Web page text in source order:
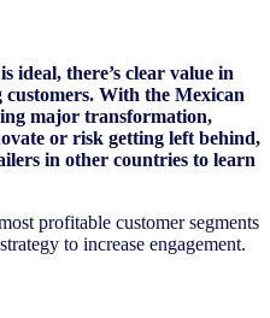
ideal, there’s clear value in
With the Mexican
major transformation,
or risk getting left behind,
in other countries to learn
profitable customer segments
to increase engagement.